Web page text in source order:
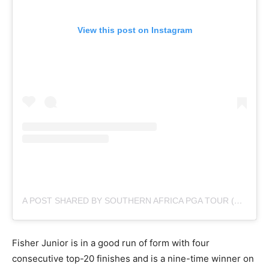
View this post on Instagram
A POST SHARED BY SOUTHERN AFRICA PGA TOUR (@SUNSHINETOURGOLF)
Fisher Junior is in a good run of form with four
consecutive top-20 finishes and is a nine-time winner on